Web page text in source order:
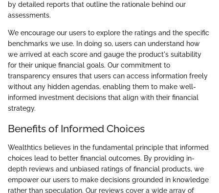
by detailed reports that outline the rationale behind our
assessments.
We encourage our users to explore the ratings and the specific
benchmarks we use. In doing so, users can understand how
we arrived at each score and gauge the product's suitability
for their unique financial goals. Our commitment to
transparency ensures that users can access information freely
without any hidden agendas, enabling them to make well-
informed investment decisions that align with their financial
strategy.
Benefits of Informed Choices
Wealthtics believes in the fundamental principle that informed
choices lead to better financial outcomes. By providing in-
depth reviews and unbiased ratings of financial products, we
empower our users to make decisions grounded in knowledge
rather than speculation. Our reviews cover a wide array of